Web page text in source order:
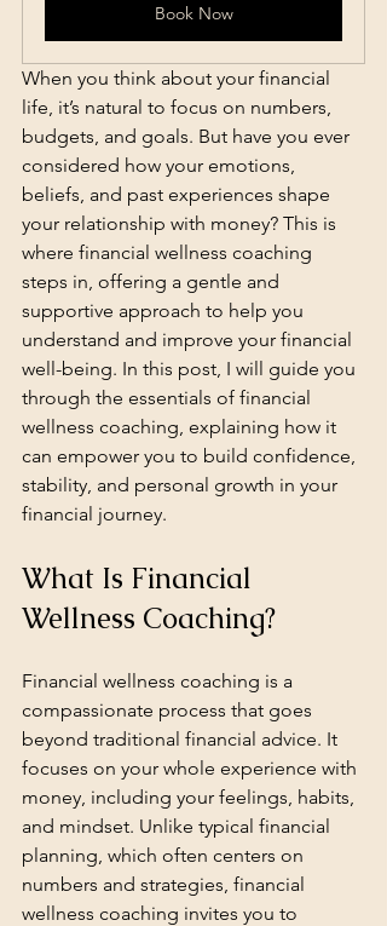
Book Now
When you think about your financial
life, it’s natural to focus on numbers,
budgets, and goals. But have you ever
considered how your emotions,
beliefs, and past experiences shape
your relationship with money? This is
where financial wellness coaching
steps in, offering a gentle and
supportive approach to help you
understand and improve your financial
well-being. In this post, I will guide you
through the essentials of financial
wellness coaching, explaining how it
can empower you to build confidence,
stability, and personal growth in your
financial journey.
What Is Financial
Wellness Coaching?
Financial wellness coaching is a
compassionate process that goes
beyond traditional financial advice. It
focuses on your whole experience with
money, including your feelings, habits,
and mindset. Unlike typical financial
planning, which often centers on
numbers and strategies, financial
wellness coaching invites you to